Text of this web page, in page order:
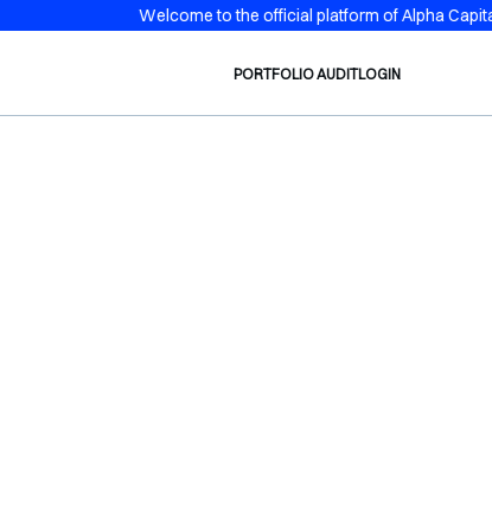
Welcome to the official platform of Alpha Capital
PORTFOLIO AUDITLOGIN